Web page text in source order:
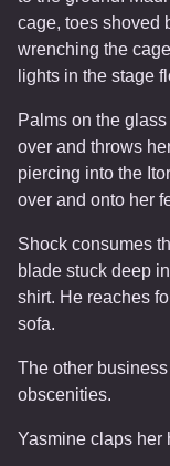
cage, toes shoved
wrenching the
lights in the stage
Palms on the
over and throws
piercing into the
over and onto her
Shock consumes
blade stuck deep
shirt. He reaches
sofa.
The other
obscenities.
Yasmine claps her